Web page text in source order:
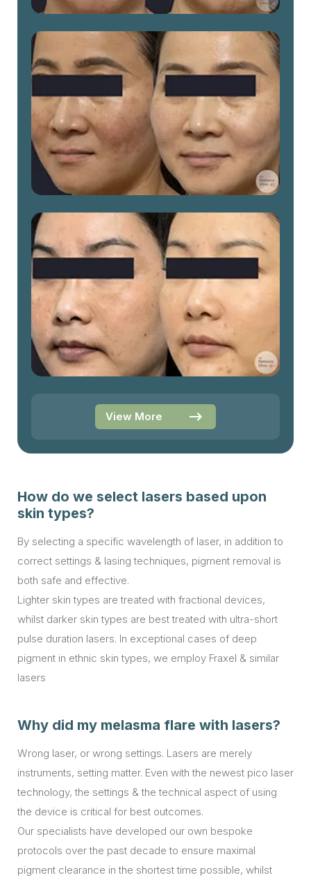
View More
How do we select lasers based upon
skin types?
By selecting a specific wavelength of laser, in addition to
correct settings & lasing techniques, pigment removal is
both safe and effective.
Lighter skin types are treated with fractional devices,
whilst darker skin types are best treated with ultra-short
pulse duration lasers. In exceptional cases of deep
pigment in ethnic skin types, we employ Fraxel & similar
lasers
Why did my melasma flare with lasers?
Wrong laser, or wrong settings. Lasers are merely
instruments, setting matter. Even with the newest pico laser
technology, the settings & the technical aspect of using
the device is critical for best outcomes.
Our specialists have developed our own bespoke
protocols over the past decade to ensure maximal
pigment clearance in the shortest time possible, whilst